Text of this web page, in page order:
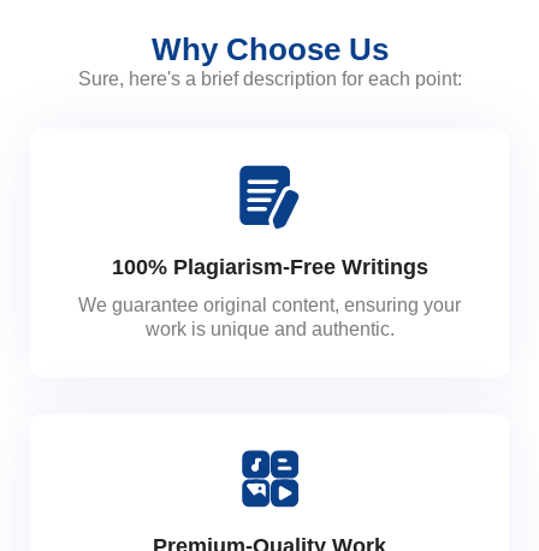
Why Choose Us
Sure, here's a brief description for each point:
100% Plagiarism-Free Writings
We guarantee original content, ensuring your
work is unique and authentic.
Premium-Quality Work